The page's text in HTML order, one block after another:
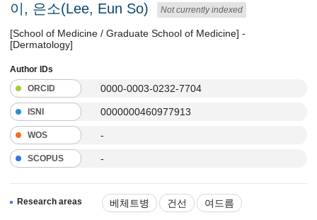
이, 은소(Lee, Eun So) Not currently indexed
[School of Medicine / Graduate School of Medicine] -
[Dermatology]
Author IDs
ORCID
0000-0003-0232-7704
ISNI 0000000460977913
WOS -
SCOPUS -
Research areas 베체트병 건선 여드름